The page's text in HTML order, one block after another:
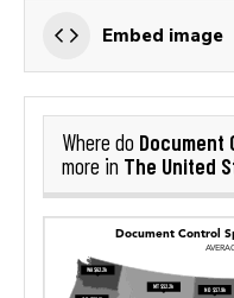
Embed image
Where do Document
more in The United